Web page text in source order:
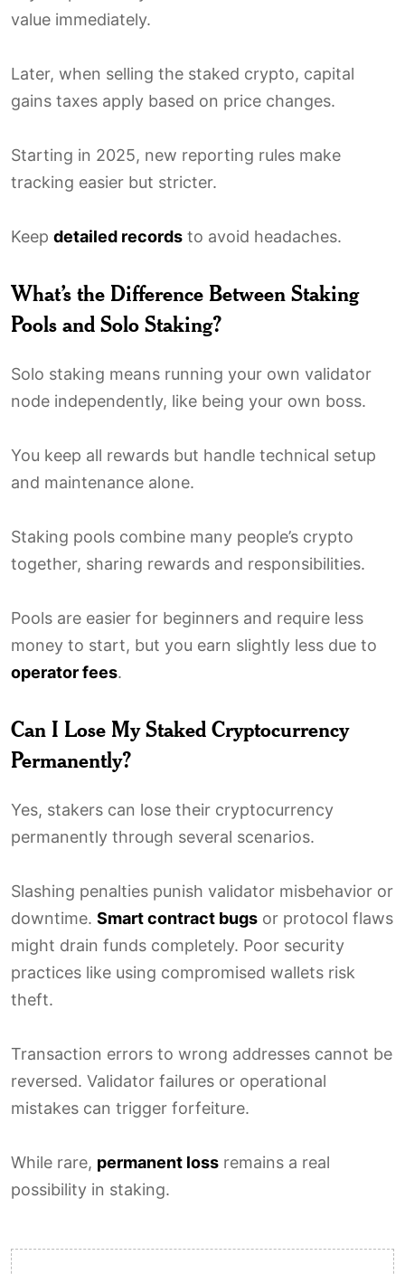
value immediately.
Later, when selling the staked crypto, capital
gains taxes apply based on price changes.
Starting in 2025, new reporting rules make
tracking easier but stricter.
Keep detailed records to avoid headaches.
What’s the Difference Between Staking
Pools and Solo Staking?
Solo staking means running your own validator
node independently, like being your own boss.
You keep all rewards but handle technical setup
and maintenance alone.
Staking pools combine many people’s crypto
together, sharing rewards and responsibilities.
Pools are easier for beginners and require less
money to start, but you earn slightly less due to
operator fees.
Can I Lose My Staked Cryptocurrency
Permanently?
Yes, stakers can lose their cryptocurrency
permanently through several scenarios.
Slashing penalties punish validator misbehavior or
downtime. Smart contract bugs or protocol flaws
might drain funds completely. Poor security
practices like using compromised wallets risk
theft.
Transaction errors to wrong addresses cannot be
reversed. Validator failures or operational
mistakes can trigger forfeiture.
While rare, permanent loss remains a real
possibility in staking.